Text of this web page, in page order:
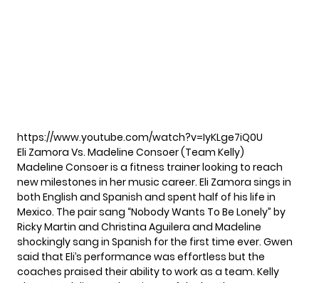
https://www.youtube.com/watch?v=IyKLge7iQ0U
Eli Zamora Vs. Madeline Consoer (Team Kelly)
Madeline Consoer is a fitness trainer looking to reach
new milestones in her music career. Eli Zamora sings in
both English and Spanish and spent half of his life in
Mexico. The pair sang “Nobody Wants To Be Lonely” by
Ricky Martin and Christina Aguilera and Madeline
shockingly sang in Spanish for the first time ever. Gwen
said that Eli’s performance was effortless but the
coaches praised their ability to work as a team. Kelly